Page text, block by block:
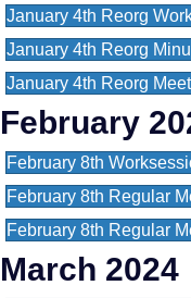
January 4th Reorg
January 4th Reorg
January 4th Reorg
February
February 8th
February 8th Regular
February 8th Regular
March 2024